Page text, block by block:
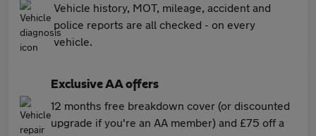
Vehicle history, MOT, mileage, accident and
police reports are all checked - on every
vehicle.
Exclusive AA offers
12 months free breakdown cover (or discounted
upgrade if you're an AA member) and £75 off a